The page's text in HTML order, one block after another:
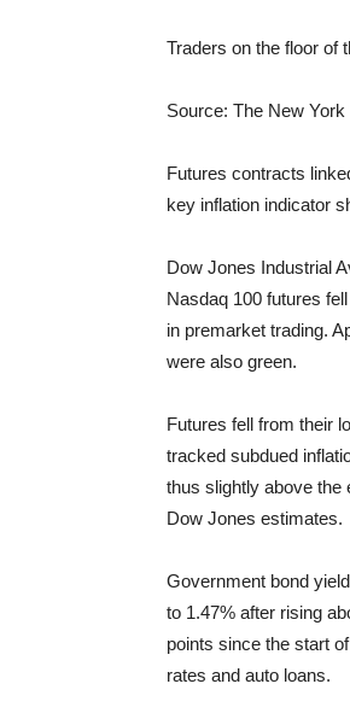
Traders on the floor of
Source: The New
Futures contracts
key inflation indicator
Dow Jones Industrial
Nasdaq 100 futures
in premarket trading.
were also green.
Futures fell from their
tracked subdued
thus slightly above the
Dow Jones estimates.
Government bond
to 1.47% after rising
points since the start
rates and auto loans.